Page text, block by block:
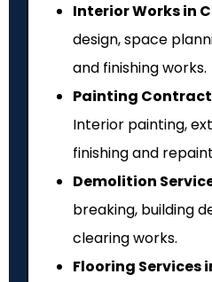
Interior Works in
design, space
and finishing works.
Painting
Interior painting,
finishing and
Demolition
breaking, building
clearing works.
Flooring Services